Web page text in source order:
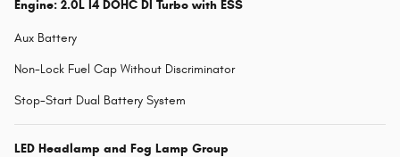
Engine: 2.0L I4 DOHC DI Turbo with ESS
Aux Battery
Non-Lock Fuel Cap Without Discriminator
Stop-Start Dual Battery System
LED Headlamp and Fog Lamp Group